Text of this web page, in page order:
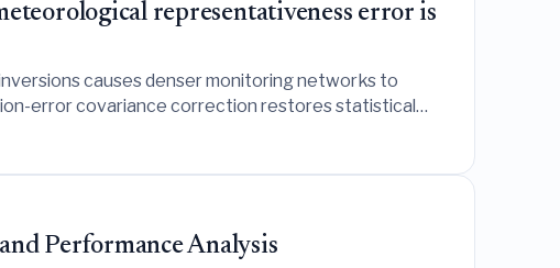
representativeness error is
causes denser monitoring networks to
error covariance correction restores statistical
Performance Analysis